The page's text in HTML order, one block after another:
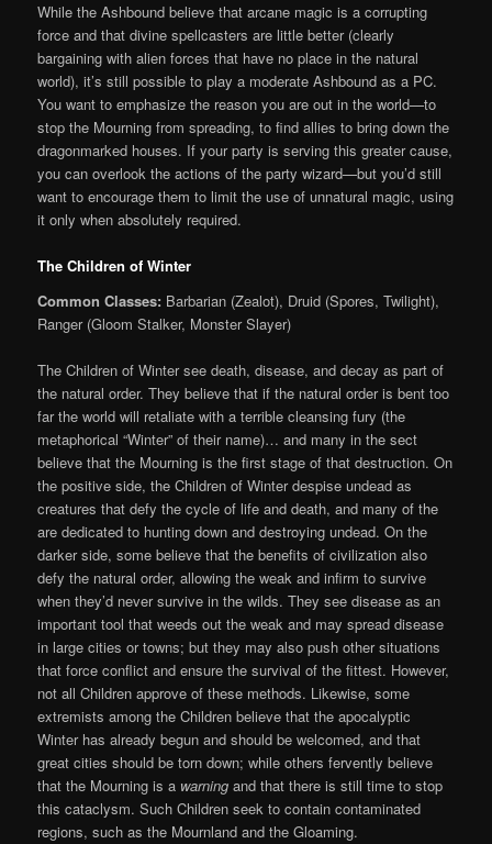
While the Ashbound believe that arcane magic is a corrupting
force and that divine spellcasters are little better (clearly
bargaining with alien forces that have no place in the natural
world), it’s still possible to play a moderate Ashbound as a PC.
You want to emphasize the reason you are out in the world—to
stop the Mourning from spreading, to find allies to bring down the
dragonmarked houses. If your party is serving this greater cause,
you can overlook the actions of the party wizard—but you’d still
want to encourage them to limit the use of unnatural magic, using
it only when absolutely required.
The Children of Winter
Common Classes: Barbarian (Zealot), Druid (Spores, Twilight),
Ranger (Gloom Stalker, Monster Slayer)
The Children of Winter see death, disease, and decay as part of
the natural order. They believe that if the natural order is bent too
far the world will retaliate with a terrible cleansing fury (the
metaphorical “Winter” of their name)… and many in the sect
believe that the Mourning is the first stage of that destruction. On
the positive side, the Children of Winter despise undead as
creatures that defy the cycle of life and death, and many of the
are dedicated to hunting down and destroying undead. On the
darker side, some believe that the benefits of civilization also
defy the natural order, allowing the weak and infirm to survive
when they’d never survive in the wilds. They see disease as an
important tool that weeds out the weak and may spread disease
in large cities or towns; but they may also push other situations
that force conflict and ensure the survival of the fittest. However,
not all Children approve of these methods. Likewise, some
extremists among the Children believe that the apocalyptic
Winter has already begun and should be welcomed, and that
great cities should be torn down; while others fervently believe
that the Mourning is a warningand that there is still time to stop
this cataclysm. Such Children seek to contain contaminated
regions, such as the Mournland and the Gloaming.